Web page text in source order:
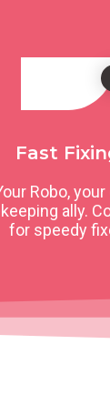
Fast
Robo, your
ally.
for speedy